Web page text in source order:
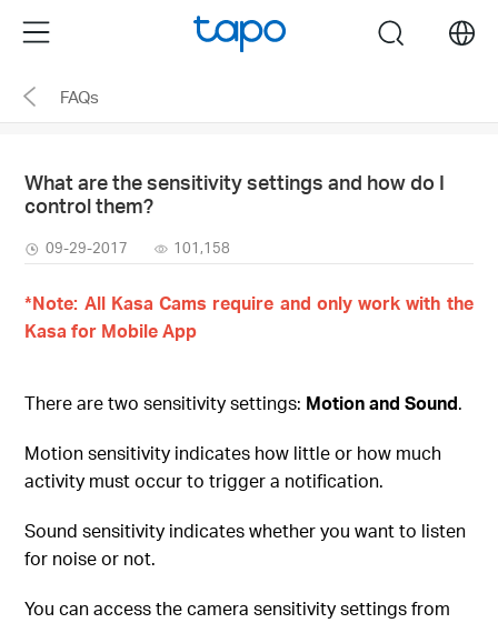
the
navigation
Menu search
FAQs
What are the sensitivity settings and how do I
control them?
09-29-2017 101,158
*Note: All Kasa Cams require and only work with the
Kasa for Mobile App
There are two sensitivity settings: Motion and Sound.
Motion sensitivity indicates how little or how much
activity must occur to trigger a notification.
Sound sensitivity indicates whether you want to listen
for noise or not.
You can access the camera sensitivity settings from